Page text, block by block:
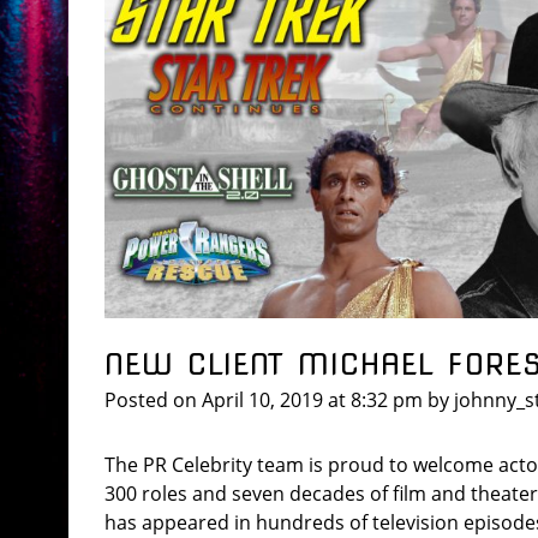
NEW CLIENT MICHAEL
Posted on April 10, 2019at 8:32 pm by
The PR Celebrity team is proud to welcome
300 roles and seven decades of film and
has appeared in hundreds of television